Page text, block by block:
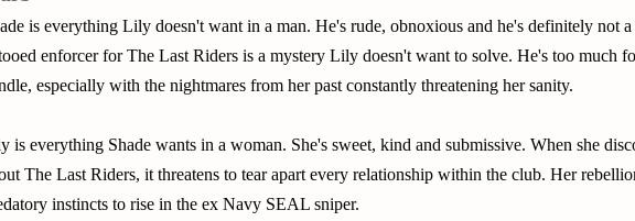
is everything Lily doesn't want in a man. He's rude, obnoxious and he's definitely not
enforcer for The Last Riders is a mystery Lily doesn't want to solve. He's too much
especially with the nightmares from her past constantly threatening her sanity.
is everything Shade wants in a woman. She's sweet, kind and submissive. When she
The Last Riders, it threatens to tear apart every relationship within the club. Her
instincts to rise in the ex Navy SEAL sniper.